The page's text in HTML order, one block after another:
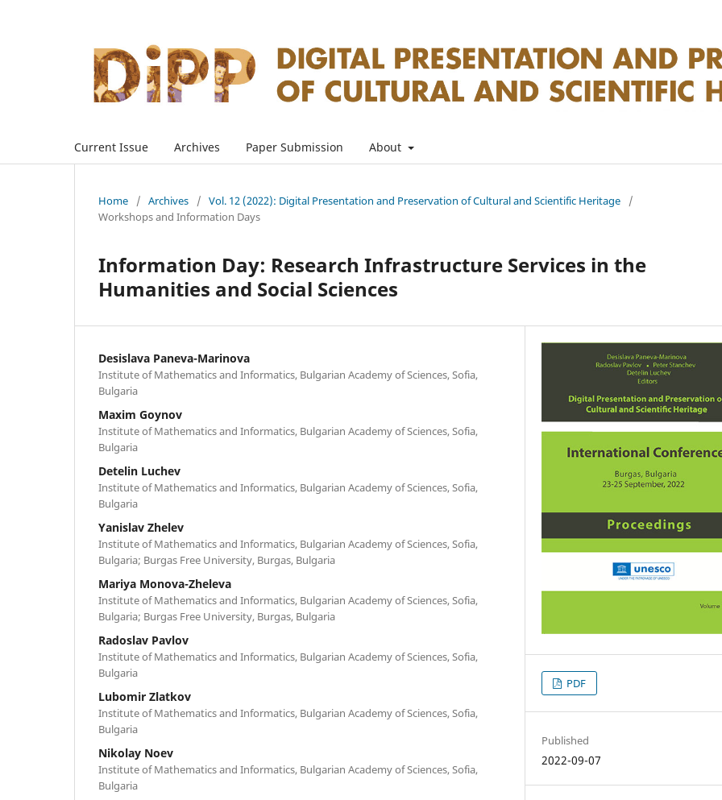
Current Issue Archives Paper Submission About
Home / Archives / Vol. 12 (2022): Digital Presentation and Preservation of Cultural and Scientific Heritage
/
Workshops and Information Days
Information Day: Research Infrastructure Services in the
Humanities and Social Sciences
Desislava Paneva-Marinova
Institute of Mathematics and Informatics, Bulgarian Academy of Sciences, Sofia,
Bulgaria
Maxim Goynov
Institute of Mathematics and Informatics, Bulgarian Academy of Sciences, Sofia,
Bulgaria
Detelin Luchev
Institute of Mathematics and Informatics, Bulgarian Academy of Sciences, Sofia,
Bulgaria
Yanislav Zhelev
Institute of Mathematics and Informatics, Bulgarian Academy of Sciences, Sofia,
Bulgaria; Burgas Free University, Burgas, Bulgaria
Mariya Monova-Zheleva
Institute of Mathematics and Informatics, Bulgarian Academy of Sciences, Sofia,
Bulgaria; Burgas Free University, Burgas, Bulgaria
Radoslav Pavlov
Institute of Mathematics and Informatics, Bulgarian Academy of Sciences, Sofia,
Bulgaria
Lubomir Zlatkov
Institute of Mathematics and Informatics, Bulgarian Academy of Sciences, Sofia,
Bulgaria
Nikolay Noev
Institute of Mathematics and Informatics, Bulgarian Academy of Sciences, Sofia,
Bulgaria
PDF
Published
2022-09-07